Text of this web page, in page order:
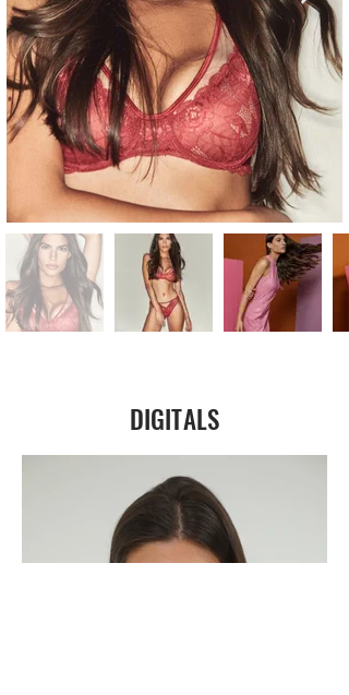
DIGITALS